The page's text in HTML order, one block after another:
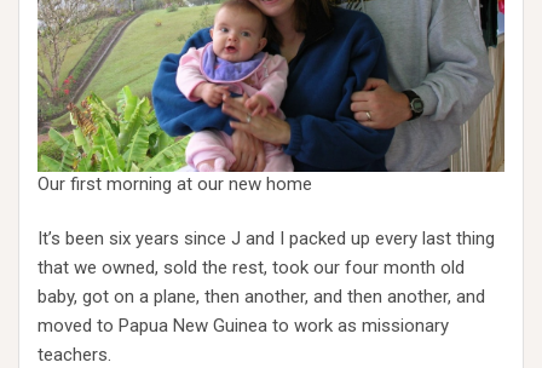
Our first morning at our new home
It’s been six years since J and I packed up every last thing
that we owned, sold the rest, took our four month old
baby, got on a plane, then another, and then another, and
moved to Papua New Guinea to work as missionary
teachers.